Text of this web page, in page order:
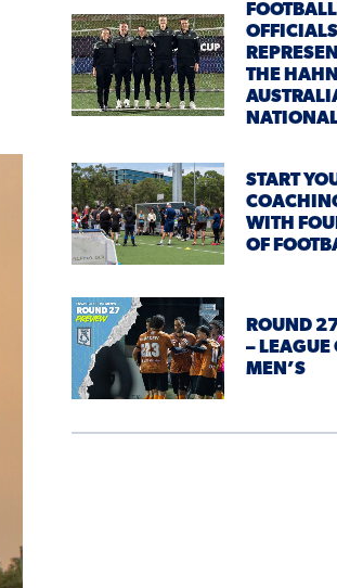
OFFICIALS
THE HAHN
START
WITH
OF
ROUND
– LEAGUE
MEN’S